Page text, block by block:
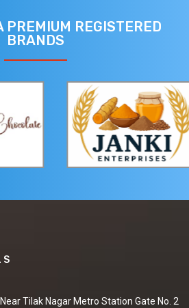
PREMIUM REGISTERED
BRANDS
Tilak Nagar Metro Station Gate No. 2